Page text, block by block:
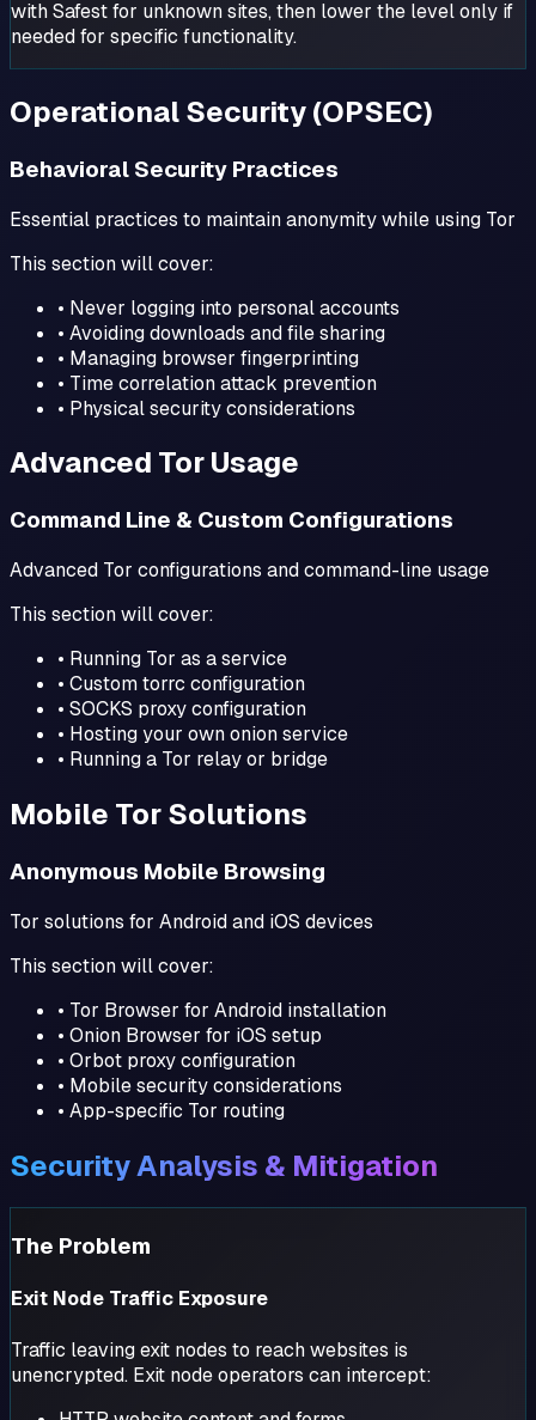
with Safest for unknown sites, then lower the level only if
needed for specific functionality.
Operational Security (OPSEC)
Behavioral Security Practices
Essential practices to maintain anonymity while using Tor
This section will cover:
• Never logging into personal accounts
• Avoiding downloads and file sharing
• Managing browser fingerprinting
• Time correlation attack prevention
• Physical security considerations
Advanced Tor Usage
Command Line & Custom Configurations
Advanced Tor configurations and command-line usage
This section will cover:
• Running Tor as a service
• Custom torrc configuration
• SOCKS proxy configuration
• Hosting your own onion service
• Running a Tor relay or bridge
Mobile Tor Solutions
Anonymous Mobile Browsing
Tor solutions for Android and iOS devices
This section will cover:
• Tor Browser for Android installation
• Onion Browser for iOS setup
• Orbot proxy configuration
• Mobile security considerations
• App-specific Tor routing
Security Analysis & Mitigation
The Problem
Exit Node Traffic Exposure
Traffic leaving exit nodes to reach websites is
unencrypted. Exit node operators can intercept: